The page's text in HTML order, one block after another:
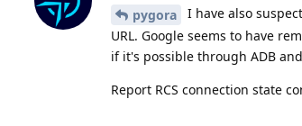
pygora
I have also
URL. Google seems to have
if it's possible through ADB
Report RCS connection state